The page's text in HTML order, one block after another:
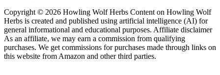
Copyright © 2026 Howling Wolf Herbs Content on Howling Wolf
Herbs is created and published using artificial intelligence (AI) for
general informational and educational purposes. Affiliate disclaimer
As an affiliate, we may earn a commission from qualifying
purchases. We get commissions for purchases made through links on
this website from Amazon and other third parties.